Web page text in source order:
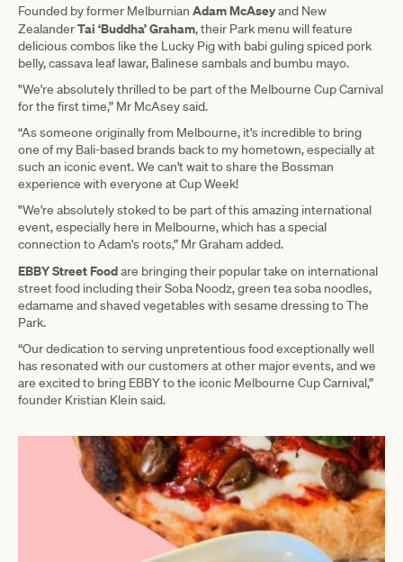
Founded by former Melburnian Adam McAseyand New
ZealanderTai ‘Buddha’ Graham, their Park menu will feature
delicious combos like the Lucky Pig with babi guling spiced pork
belly, cassava leaf lawar, Balinese sambals and bumbu mayo.
"We're absolutely thrilled to be part of the Melbourne Cup Carnival
for the first time,” Mr McAsey said.
“As someone originally from Melbourne, it's incredible to bring
one of my Bali-based brands back to my hometown, especially at
such an iconic event. We can't wait to share the Bossman
experience with everyone at Cup Week!
"We're absolutely stoked to be part of this amazing international
event, especially here in Melbourne, which has a special
connection to Adam's roots,” Mr Graham added.
EBBY Street Foodare bringing their popular take on international
street food including their Soba Noodz, green tea soba noodles,
edamame and shaved vegetables with sesame dressing to The
Park.
“Our dedication to serving unpretentious food exceptionally well
has resonated with our customers at other major events, and we
are excited to bring EBBY to the iconic Melbourne Cup Carnival,”
founder Kristian Klein said.